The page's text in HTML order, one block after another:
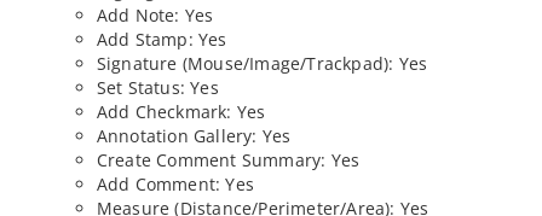
Add Note: Yes
Add Stamp: Yes
Signature (Mouse/Image/Trackpad): Yes
Set Status: Yes
Add Checkmark: Yes
Annotation Gallery: Yes
Create Comment Summary: Yes
Add Comment: Yes
Measure (Distance/Perimeter/Area): Yes